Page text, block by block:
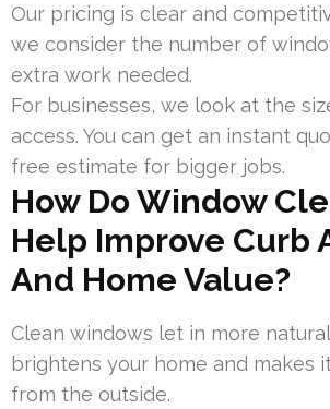
Our pricing is clear and
we consider the number of
extra work needed.
For businesses, we look at the
access. You can get an instant
free estimate for bigger jobs.
How Do Window
Help Improve Curb
And Home Value?
Clean windows let in more
brightens your home and makes
from the outside.